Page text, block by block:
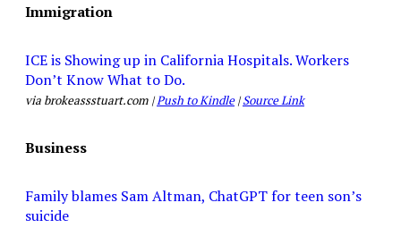
Immigration
ICE is Showing up in California Hospitals. Workers
Don’t Know What to Do.
via brokeassstuart.com |Push to Kindle|Source Link
Business
Family blames Sam Altman, ChatGPT for teen son’s
suicide